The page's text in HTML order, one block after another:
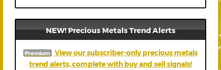
NEW! Precious Metals Trend Alerts
Premium
View our subscriber-only precious metals
trend alerts, complete with buy and sell signals!